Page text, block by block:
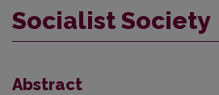
Socialist Society
Abstract